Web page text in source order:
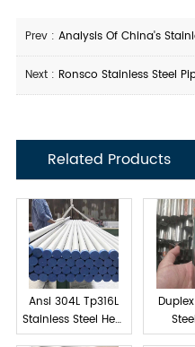
Prev : Analysis Of China's Stainless Steel
Next : Ronsco Stainless Steel Pipe
Related Products
Ansi 304L Tp316L
Stainless Steel Heat
exchanger tube